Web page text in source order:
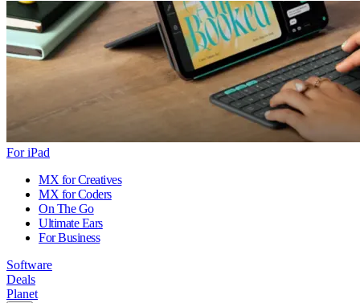
For iPad
MX for Creatives
MX for Coders
On The Go
Ultimate Ears
For Business
Software
Deals
Planet